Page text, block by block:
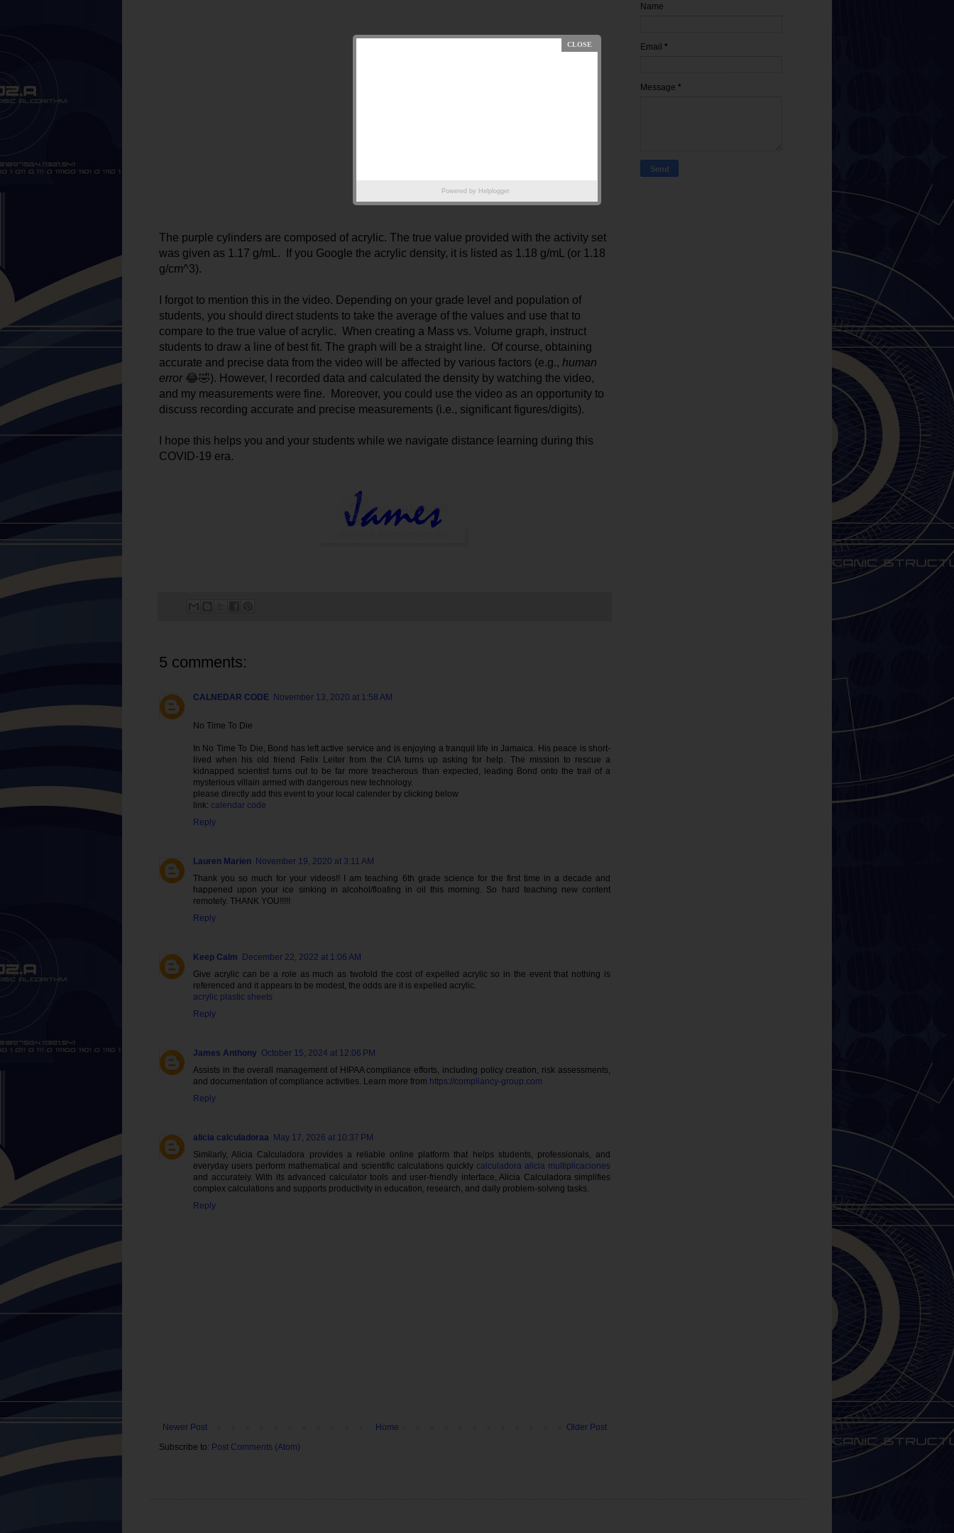
The purple cylinders are composed of acrylic. The true value provided with the activity set
was given as 1.17 g/mL.  If you Google the acrylic density, it is listed as 1.18 g/mL (or 1.18
g/cm^3).
I forgot to mention this in the video. Depending on your grade level and population of
students, you should direct students to take the average of the values and use that to
compare to the true value of acrylic.  When creating a Mass vs. Volume graph, instruct
students to draw a line of best fit. The graph will be a straight line.  Of course, obtaining
accurate and precise data from the video will be affected by various factors (e.g., human
error 😂🤣). However, I recorded data and calculated the density by watching the video,
and my measurements were fine.  Moreover, you could use the video as an opportunity to
discuss recording accurate and precise measurements (i.e., significant figures/digits).
I hope this helps you and your students while we navigate distance learning during this
COVID-19 era.
5 comments:
CALNEDAR CODE November 13, 2020 at 1:58 AM
No Time To Die
In No Time To Die, Bond has left active service and is enjoying a tranquil life in Jamaica. His peace is short-
lived when his old friend Felix Leiter from the CIA turns up asking for help. The mission to rescue a
kidnapped scientist turns out to be far more treacherous than expected, leading Bond onto the trail of a
mysterious villain armed with dangerous new technology.
please directly add this event to your local calender by clicking below
link: calendar code
Reply
Lauren Marien November 19, 2020 at 3:11 AM
Thank you so much for your videos!! I am teaching 6th grade science for the first time in a decade and
happened upon your ice sinking in alcohol/floating in oil this morning. So hard teaching new content
remotely. THANK YOU!!!!!
Reply
Keep Calm
December 22, 2022 at 1:06 AM
Give acrylic can be a role as much as twofold the cost of expelled acrylic so in the event that nothing is
referenced and it appears to be modest, the odds are it is expelled acrylic.
acrylic plastic sheets
Reply
James Anthony October 15, 2024 at 12:06 PM
Assists in the overall management of HIPAA compliance efforts, including policy creation, risk assessments,
and documentation of compliance activities. Learn more from https://compliancy-group.com
Reply
alicia calculadoraa May 17, 2026 at 10:37 PM
Similarly, Alicia Calculadora provides a reliable online platform that helps students, professionals, and
everyday users perform mathematical and scientific calculations quickly calculadora alicia multiplicaciones
and accurately. With its advanced calculator tools and user-friendly interface, Alicia Calculadora simplifies
complex calculations and supports productivity in education, research, and daily problem-solving tasks.
Reply
Newer Post Older Post
Home
Subscribe to: Post Comments (Atom)
Powered by Helplogger
Name
Email *
Message *